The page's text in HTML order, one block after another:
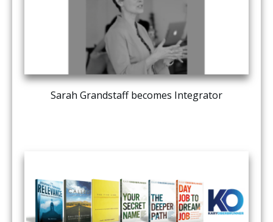
Sarah Grandstaff becomes Integrator